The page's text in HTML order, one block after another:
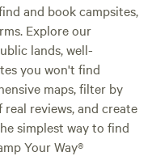
and book campsites,
Explore our
lands, well-
you won't find
maps, filter by
reviews, and create
simplest way to find
Your Way®